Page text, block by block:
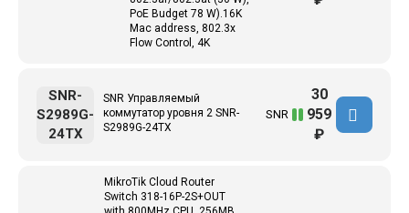
PoE Budget 78 W).16K
Mac address, 802.3x
Flow Control, 4K
SNR Управляемый
коммутатор уровня 2 SNR-
S2989G-24TX
SNR
SNR-
S2989G-
24TX
30
959
₽
MikroTik Cloud Router
Switch 318-16P-2S+OUT